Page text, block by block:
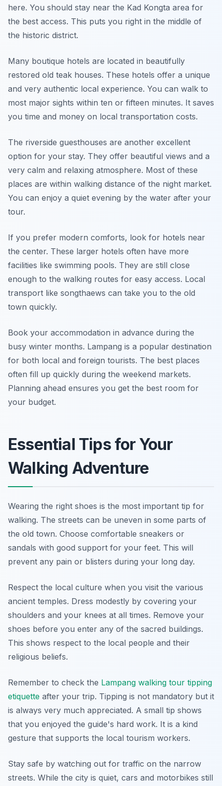
here. You should stay near the Kad Kongta area for
the best access. This puts you right in the middle of
the historic district.
Many boutique hotels are located in beautifully
restored old teak houses. These hotels offer a unique
and very authentic local experience. You can walk to
most major sights within ten or fifteen minutes. It saves
you time and money on local transportation costs.
The riverside guesthouses are another excellent
option for your stay. They offer beautiful views and a
very calm and relaxing atmosphere. Most of these
places are within walking distance of the night market.
You can enjoy a quiet evening by the water after your
tour.
If you prefer modern comforts, look for hotels near
the center. These larger hotels often have more
facilities like swimming pools. They are still close
enough to the walking routes for easy access. Local
transport like songthaews can take you to the old
town quickly.
Book your accommodation in advance during the
busy winter months. Lampang is a popular destination
for both local and foreign tourists. The best places
often fill up quickly during the weekend markets.
Planning ahead ensures you get the best room for
your budget.
Essential Tips for Your
Walking Adventure
Wearing the right shoes is the most important tip for
walking. The streets can be uneven in some parts of
the old town. Choose comfortable sneakers or
sandals with good support for your feet. This will
prevent any pain or blisters during your long day.
Respect the local culture when you visit the various
ancient temples. Dress modestly by covering your
shoulders and your knees at all times. Remove your
shoes before you enter any of the sacred buildings.
This shows respect to the local people and their
religious beliefs.
Remember to check the Lampang walking tour tipping
etiquette after your trip. Tipping is not mandatory but it
is always very much appreciated. A small tip shows
that you enjoyed the guide's hard work. It is a kind
gesture that supports the local tourism workers.
Stay safe by watching out for traffic on the narrow
streets. While the city is quiet, cars and motorbikes still